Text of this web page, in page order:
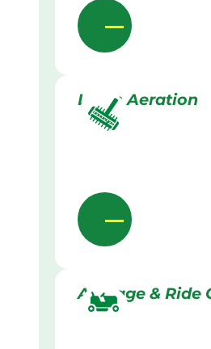
Lawn Aeration
Acreage & Ride